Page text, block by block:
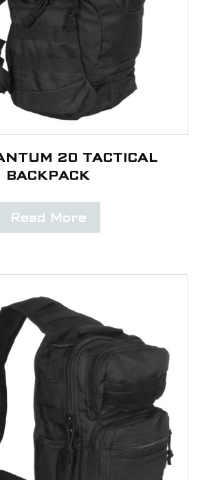
20 TACTICAL
BACKPACK
Read More